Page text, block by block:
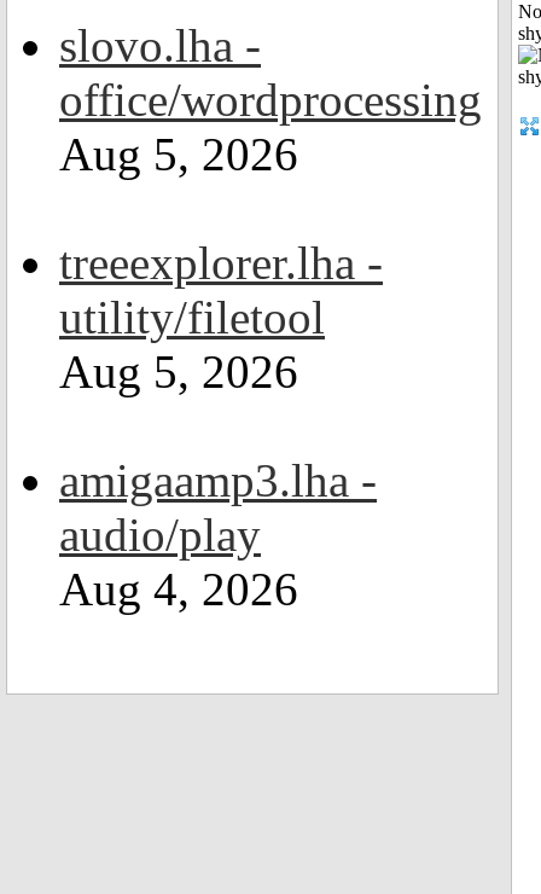
slovo.lha -
office/wordprocessing
Aug 5, 2026
treeexplorer.lha -
utility/filetool
Aug 5, 2026
amigaamp3.lha -
audio/play
Aug 4, 2026